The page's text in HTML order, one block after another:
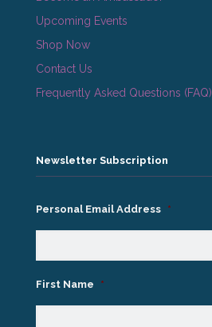
Upcoming Events
Shop Now
Contact Us
Frequently Asked Questions (FAQ)
Newsletter Subscription
Personal Email Address *
First Name *